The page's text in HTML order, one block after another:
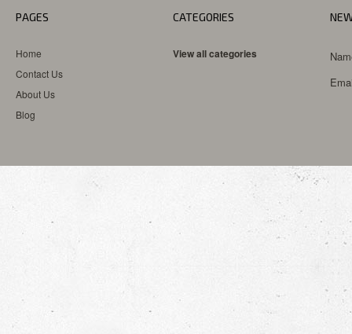
PAGES
Home
Contact Us
About Us
Blog
CATEGORIES
View all categories